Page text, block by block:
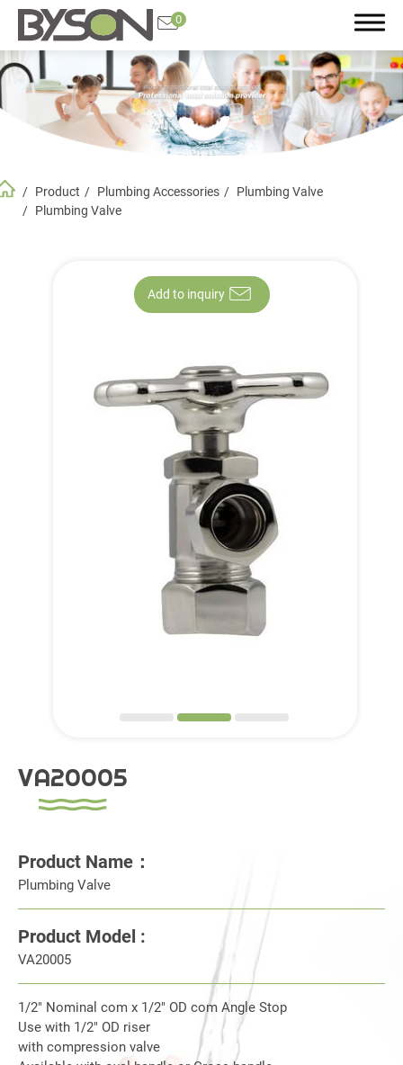
0
Product Plumbing Accessories
Plumbing Valve
Plumbing Valve
Add to inquiry
VA20005
Product Name：
Plumbing Valve
Product Model :
VA20005
1/2" Nominal com x 1/2" OD com Angle Stop
Use with 1/2" OD riser
with compression valve
Search
Product
Plumbing Accessories